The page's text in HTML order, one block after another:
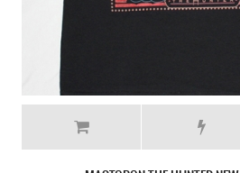
MASTODON CRACK THE SKYE